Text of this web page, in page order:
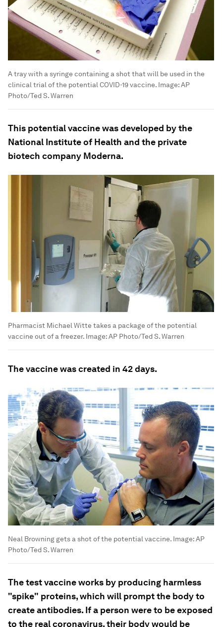
A tray with a syringe containing a shot that will be used in the
clinical trial of the potential COVID-19 vaccine. Image:AP
Photo/Ted S. Warren
This potential vaccine was developed by the
National Institute of Health and the private
biotech company Moderna.
Pharmacist Michael Witte takes a package of the potential
vaccine out of a freezer. Image:AP Photo/Ted S. Warren
The vaccine was created in 42 days.
Neal Browning gets a shot of the potential vaccine. Image:AP
Photo/Ted S. Warren
The test vaccine works by producing harmless
"spike" proteins, which will prompt the body to
create antibodies. If a person were to be exposed
to the real coronavirus, their body would be